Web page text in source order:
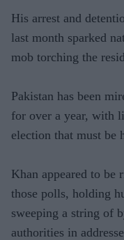
His arrest and
last month sparked
mob torching the
Pakistan has been
for over a year, with
election that must be
Khan appeared to
those polls, holding
sweeping a string of
authorities in